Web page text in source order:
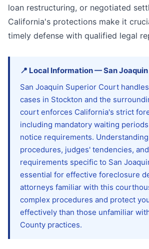
loan restructuring, or negotiated
California's protections make it
timely defense with qualified legal
📍 Local Information—San Joaquin
San Joaquin Superior Court
cases in Stockton and the
court enforces California's strict
including mandatory waiting
notice requirements.
procedures, judges' tendencies,
requirements specific to San
essential for effective foreclosure
attorneys familiar with this
complex procedures and protect
effectively than those unfamiliar
County practices.